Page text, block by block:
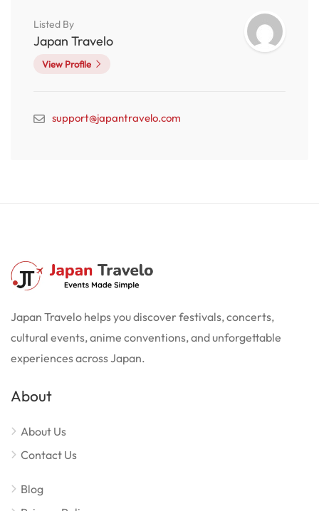
Listed By
Japan Travelo
View Profile
support@japantravelo.com
Japan Travelo helps you discover festivals, concerts,
cultural events, anime conventions, and unforgettable
experiences across Japan.
About
About Us
Contact Us
Blog